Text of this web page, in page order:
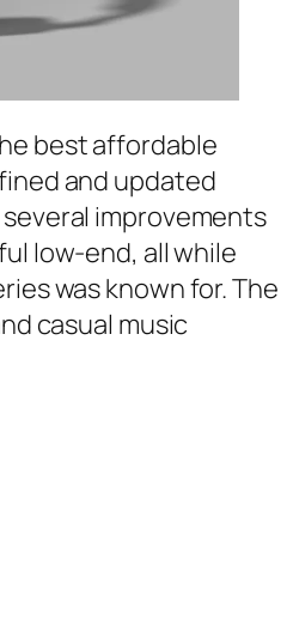
best affordable
and updated
improvements
low-end, all while
was known for. The
casual music